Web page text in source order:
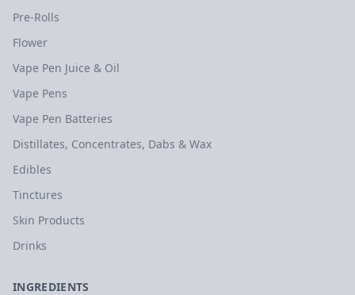
Pre-Rolls
Flower
Vape Pen Juice & Oil
Vape Pens
Vape Pen Batteries
Distillates, Concentrates, Dabs & Wax
Edibles
Tinctures
Skin Products
Drinks
INGREDIENTS